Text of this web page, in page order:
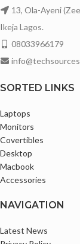
Touchscreen with
1920X1200 Full HD
Super Awesome
14 Inches Display with
Fingerprint Scanner
Slim and Sleek Design
Bluetooth and Webcam
Camera
and Privacy Shutter
13, Ola-Ayeni
Ikeja Lagos.
08033966179
SORTED LINKS
Laptops
Monitors
Covertibles
Desktop
Macbook
Accessories
NAVIGATION
Latest News